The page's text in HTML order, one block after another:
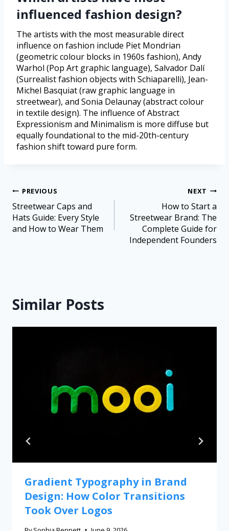
influenced fashion design?
The artists with the most measurable direct
influence on fashion include Piet Mondrian
(geometric colour blocks in 1960s fashion), Andy
Warhol (Pop Art graphic language), Salvador Dalí
(Surrealist fashion objects with Schiaparelli), Jean-
Michel Basquiat (raw graphic language in
streetwear), and Sonia Delaunay (abstract colour
in textile design). The influence of Abstract
Expressionism and Minimalism is more diffuse but
equally foundational to the mid-20th-century
fashion shift toward pure form.
PREVIOUS
Streetwear Caps and
Hats Guide: Every Style
and How to Wear Them
NEXT
How to Start a
Streetwear Brand: The
Complete Guide for
Independent Founders
Similar Posts
Gradient Typography in Brand
Design: How Color Transitions
Took Over Logos